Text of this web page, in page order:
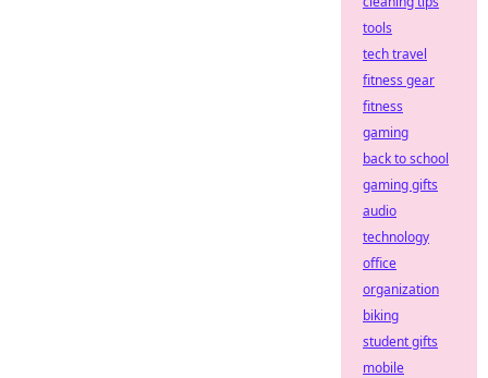
tools
tech travel
fitness gear
fitness
gaming
back to school
gaming gifts
audio
technology
office
organization
biking
student gifts
mobile